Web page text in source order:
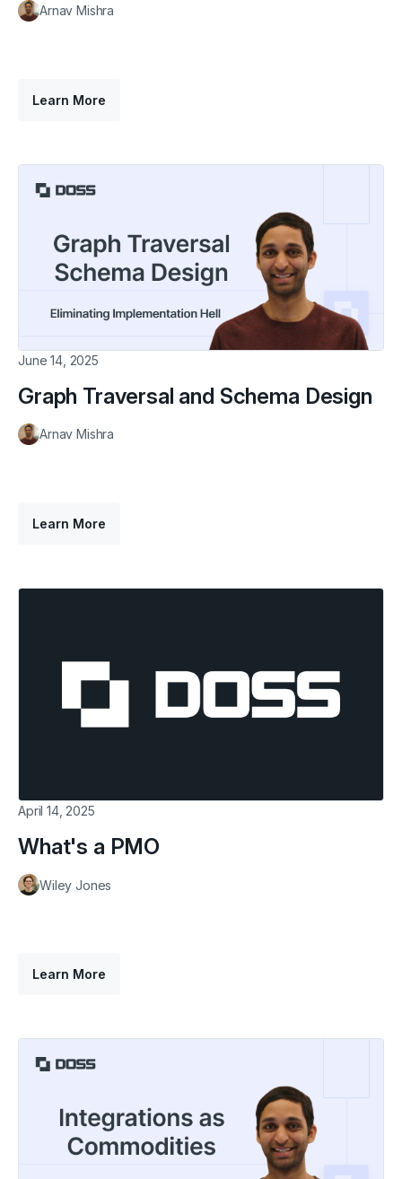
Arnav Mishra
Learn More
June 14, 2025
Graph Traversal and Schema Design
Arnav Mishra
Learn More
April 14, 2025
What's a PMO
Wiley Jones
Learn More